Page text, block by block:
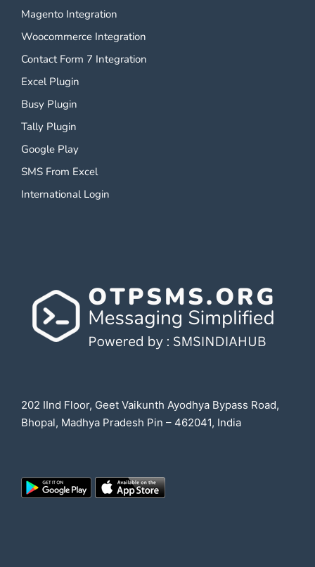
Magento Integration
Woocommerce Integration
Contact Form 7 Integration
Excel Plugin
Busy Plugin
Tally Plugin
Google Play
SMS From Excel
International Login
202 IInd Floor, Geet Vaikunth Ayodhya Bypass Road,
Bhopal, Madhya Pradesh Pin – 462041, India